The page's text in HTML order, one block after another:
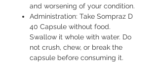
and worsening of your condition.
Administration: Take Sompraz D
40 Capsule without food.
Swallow it whole with water. Do
not crush, chew, or break the
capsule before consuming it.